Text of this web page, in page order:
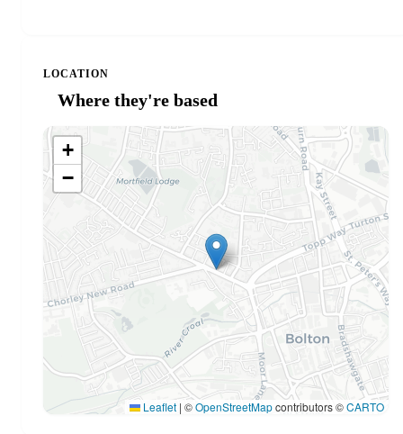
LOCATION
Where they're based
+
−
Leaflet | ©OpenStreetMapcontributors ©CARTO